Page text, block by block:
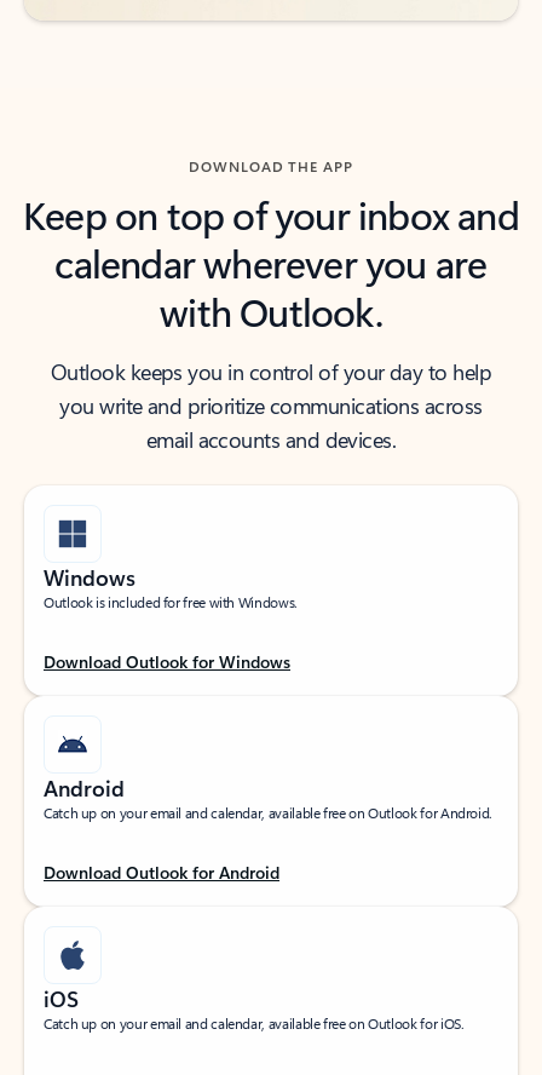
DOWNLOAD THE APP
Keep on top of your inbox and
calendar wherever you are
with Outlook.
Outlook keeps you in control of your day to help
you write and prioritize communications across
email accounts and devices.
Windows
Outlook is included for free with Windows.
Download Outlook for Windows
Android
Catch up on your email and calendar, available free on Outlook for Android.
Download Outlook for Android
iOS
Catch up on your email and calendar, available free on Outlook for iOS.